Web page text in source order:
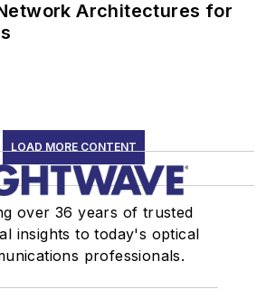
Architectures for
LOAD MORE CONTENT
over 36 years of trusted
insights to today's optical
professionals.